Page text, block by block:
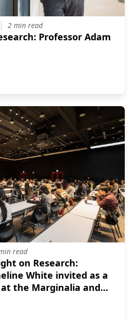
2 min read
Professor Adam
on Research: Professor Adam Barrows
read
on Research:
White invited as a
the Marginalia and
Women Writer
Spotlight on Research: Professor